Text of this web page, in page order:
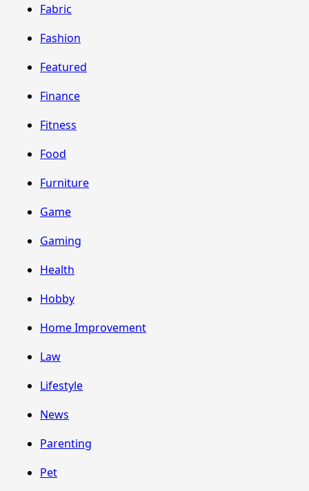
Fabric
Fashion
Featured
Finance
Fitness
Food
Furniture
Game
Gaming
Health
Hobby
Home Improvement
Law
Lifestyle
News
Parenting
Pet